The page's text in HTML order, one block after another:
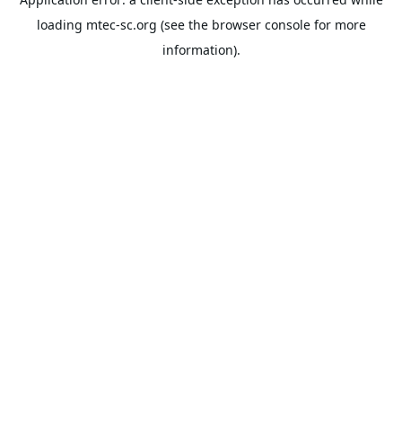
loading mtec-sc.org (see the browser consolefor more
information).